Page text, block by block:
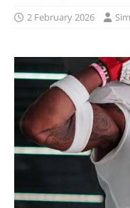
2 February 2026